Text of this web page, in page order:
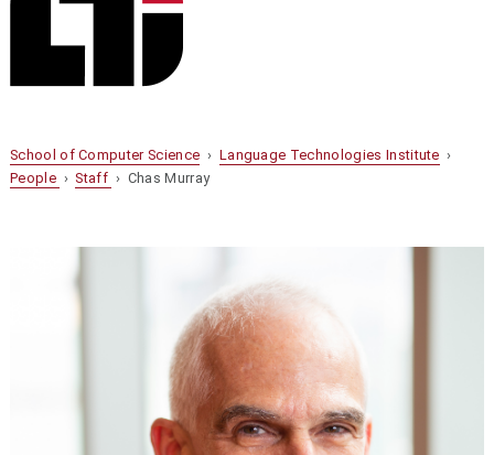
School of Computer Science › Language Technologies Institute ›
People ›Staff › Chas Murray